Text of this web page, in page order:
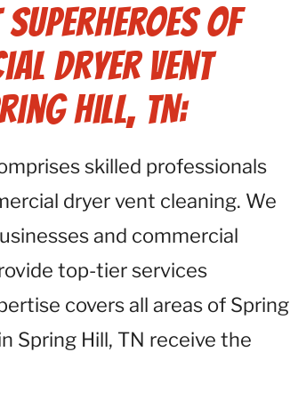
Superheroes of
Dryer Vent
Hill, TN:
skilled professionals
dryer vent cleaning. We
and commercial
top-tier services
covers all areas of Spring
Spring Hill, TN receive the